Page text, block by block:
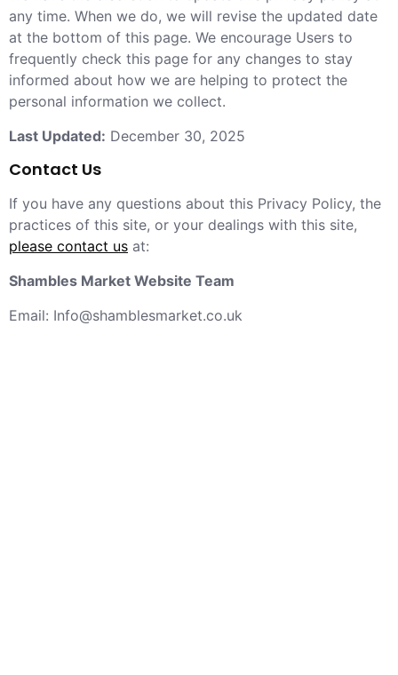
any time. When we do, we will revise the updated date
at the bottom of this page. We encourage Users to
frequently check this page for any changes to stay
informed about how we are helping to protect the
personal information we collect.
Last Updated: December 30, 2025
Contact Us
If you have any questions about this Privacy Policy, the
practices of this site, or your dealings with this site,
please contact us at:
Shambles Market Website Team
Email: Info@shamblesmarket.co.uk